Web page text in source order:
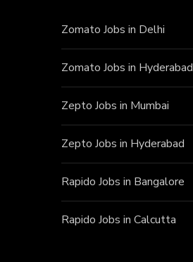
Zomato Jobs in Delhi
Zomato Jobs in Hyderabad
Zepto Jobs in Mumbai
Zepto Jobs in Hyderabad
Rapido Jobs in Bangalore
Rapido Jobs in Calcutta